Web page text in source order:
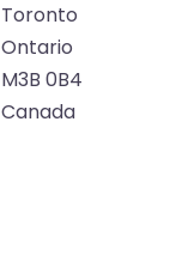
Toronto
Ontario
M3B 0B4
Canada